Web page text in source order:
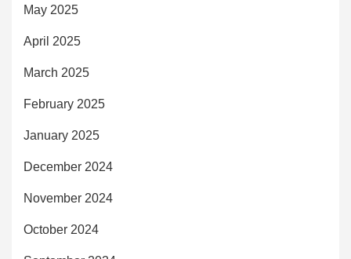
May 2025
April 2025
March 2025
February 2025
January 2025
December 2024
November 2024
October 2024